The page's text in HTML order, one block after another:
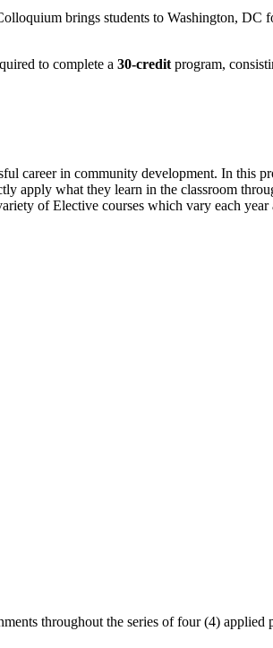
brings students to Washington, DC
to complete a 30-credit program,
career in community development. In this
apply what they learn in the classroom
of Elective courses which vary each
throughout the series of four (4) applied